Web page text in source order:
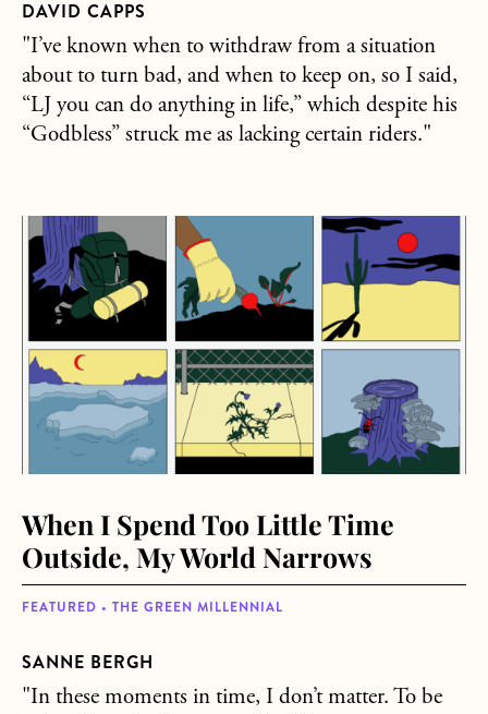
DAVID CAPPS
"I’ve known when to withdraw from a situation
about to turn bad, and when to keep on, so I said,
“LJ you can do anything in life,” which despite his
“Godbless” struck me as lacking certain riders."
about When I Spend Too Little Time Outside, My World
FEATURED • THE GREEN MILLENNIAL
When I Spend Too Little Time
Outside, My World Narrows
SANNE BERGH
"In these moments in time, I don’t matter. To be